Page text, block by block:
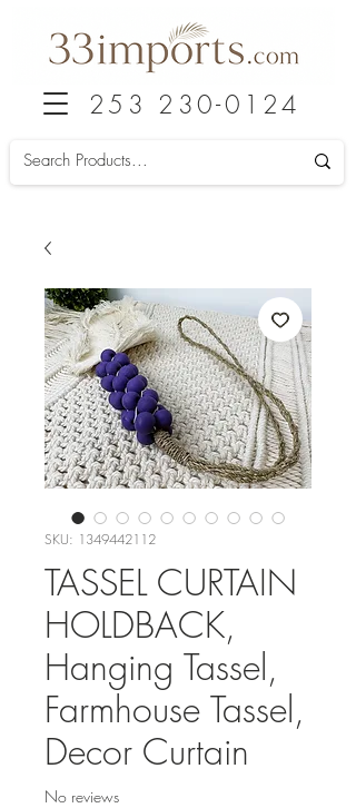
253 230-0124
SKU: 1349442112
TASSEL CURTAIN
HOLDBACK,
Hanging Tassel,
Farmhouse Tassel,
Decor Curtain
No reviews